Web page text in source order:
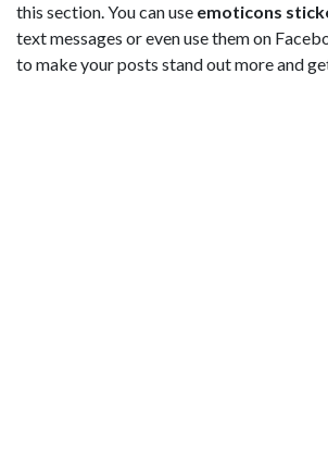
this section. You can use emoticons
text messages or even use them on
to make your posts stand out more and